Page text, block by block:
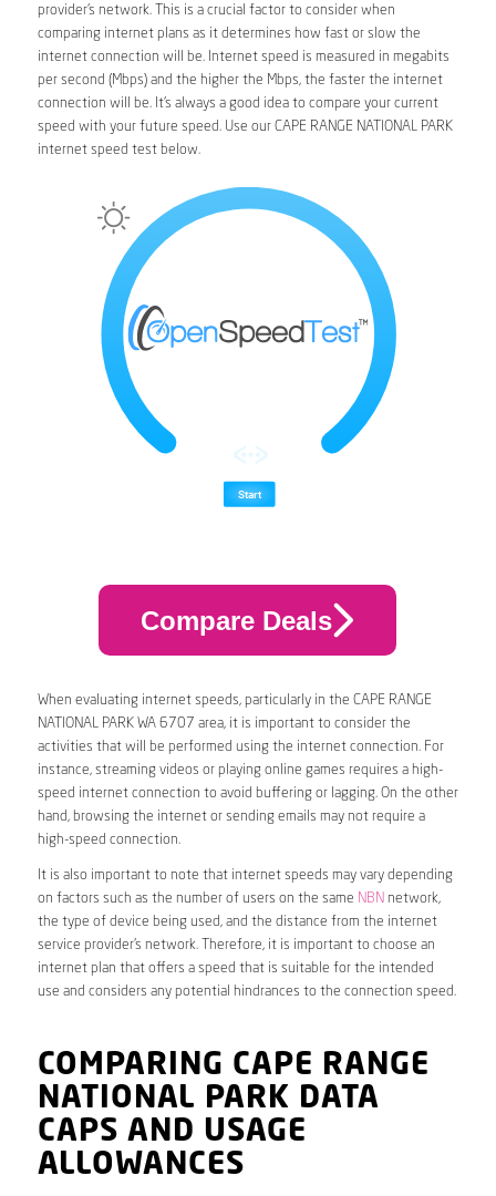
provider’s network. This is a crucial factor to consider when
comparing internet plans as it determines how fast or slow the
internet connection will be. Internet speed is measured in megabits
per second (Mbps) and the higher the Mbps, the faster the internet
connection will be. It’s always a good idea to compare your current
speed with your future speed. Use our CAPE RANGE NATIONAL PARK
internet speed test below.
Compare Deals
When evaluating internet speeds, particularly in the CAPE RANGE
NATIONAL PARK WA 6707 area, it is important to consider the
activities that will be performed using the internet connection. For
instance, streaming videos or playing online games requires a high-
speed internet connection to avoid buffering or lagging. On the other
hand, browsing the internet or sending emails may not require a
high-speed connection.
It is also important to note that internet speeds may vary depending
on factors such as the number of users on the same NBN network,
the type of device being used, and the distance from the internet
service provider’s network. Therefore, it is important to choose an
internet plan that offers a speed that is suitable for the intended
use and considers any potential hindrances to the connection speed.
COMPARING CAPE RANGE
NATIONAL PARK DATA
CAPS AND USAGE
ALLOWANCES